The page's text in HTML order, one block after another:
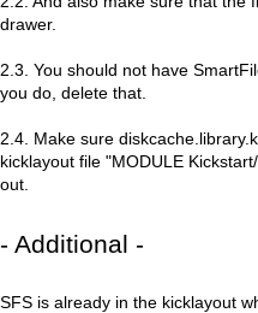
drawer.
2.3. You should not have
you do, delete that.
2.4. Make sure
kicklayout file "MODULE
out.
- Additional -
SFS is already in the kicklayout